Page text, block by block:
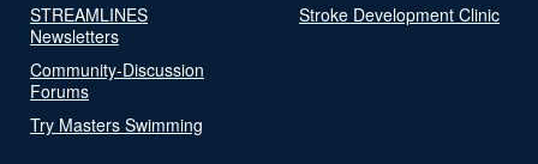
STREAMLINES
Newsletters
Community-Discussion
Forums
Try Masters Swimming
Stroke Development Clinic